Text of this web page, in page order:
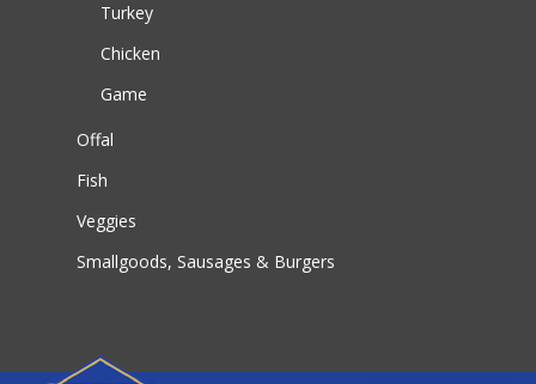
Turkey
Chicken
Game
Offal
Fish
Veggies
Smallgoods, Sausages & Burgers